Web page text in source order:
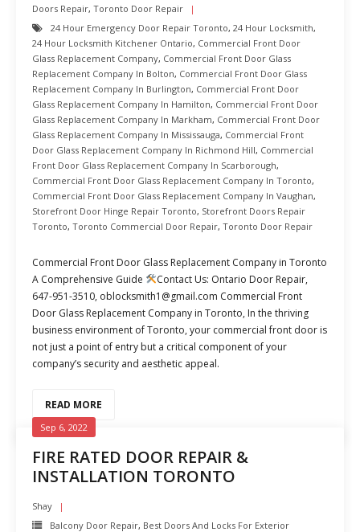
Doors Repair, Toronto Door Repair
24 Hour Emergency Door Repair Toronto, 24 Hour Locksmith,
24 Hour Locksmith Kitchener Ontario, Commercial Front Door
Glass Replacement Company, Commercial Front Door Glass
Replacement Company In Bolton, Commercial Front Door Glass
Replacement Company In Burlington, Commercial Front Door
Glass Replacement Company In Hamilton, Commercial Front Door
Glass Replacement Company In Markham, Commercial Front Door
Glass Replacement Company In Mississauga, Commercial Front
Door Glass Replacement Company In Richmond Hill, Commercial
Front Door Glass Replacement Company In Scarborough,
Commercial Front Door Glass Replacement Company In Toronto,
Commercial Front Door Glass Replacement Company In Vaughan,
Storefront Door Hinge Repair Toronto, Storefront Doors Repair
Toronto, Toronto Commercial Door Repair, Toronto Door Repair
Commercial Front Door Glass Replacement Company in Toronto
A Comprehensive Guide
Contact Us: Ontario Door Repair,
647-951-3510, oblocksmith1@gmail.com Commercial Front
Door Glass Replacement Company in Toronto, In the thriving
business environment of Toronto, your commercial front door is
not just a point of entry but a critical component of your
company’s security and aesthetic appeal.
READ MORE
FIRE RATED DOOR REPAIR &
INSTALLATION TORONTO
Sep 6, 2022
Shay
Balcony Door Repair, Best Doors And Locks For Exterior